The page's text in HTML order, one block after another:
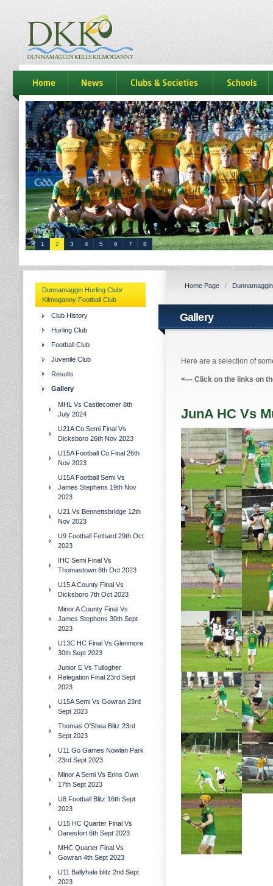
dkk
home news Clubs & Societies schools
1 2 3 4 5 6 7 8
Dunnamaggin Hurling Club/
Kilmoganny Football Club
Club History
Hurling Club
Football Club
Juvenile Club
Results
Gallery
MHL Vs Castlecomer 8th
July 2024
U21A Co.Semi Final Vs
Dicksboro 26th Nov 2023
U15A Football Co.Final 26th
Nov 2023
U15A Football Semi Vs
James Stephens 19th Nov
2023
U21 Vs Bennettsbridge 12th
Nov 2023
U9 Football Fethard 29th Oct
2023
IHC Semi Final Vs
Thomastown 8th Oct 2023
U15 A County Final Vs
Dicksboro 7th Oct 2023
Minor A County Final Vs
James Stephens 30th Sept
2023
U13C HC Final Vs Glenmore
30th Sept 2023
Junior E Vs Tullogher
Relegation Final 23rd Sept
2023
U15A Semi Vs Gowran 23rd
Sept 2023
Thomas O'Shea Blitz 23rd
Sept 2023
U11 Go Games Nowlan Park
23rd Sept 2023
Minor A Semi Vs Erins Own
17th Sept 2023
U8 Football Blitz 16th Sept
2023
U15 HC Quarter Final Vs
Danesfort 6th Sept 2023
MHC Quarter Final Vs
Gowran 4th Sept 2023
U11 Ballyhale blitz 2nd Sept
2023
Home Page /
Gallery
Here are a selection of
<--- Click on the links on
JunA HC Vs